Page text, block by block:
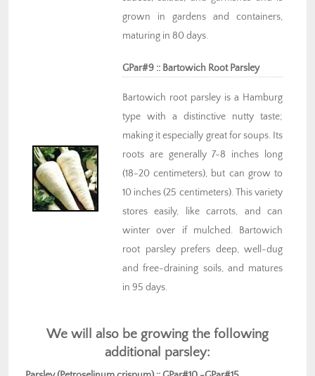
grown in gardens and containers,
maturing in 80 days.
GPar#9 :: Bartowich Root Parsley
Bartowich root parsley is a Hamburg
type with a distinctive nutty taste;
making it especially great for soups. Its
roots are generally 7-8 inches long
(18-20 centimeters), but can grow to
10 inches (25 centimeters). This variety
stores easily, like carrots, and can
winter over if mulched. Bartowich
root parsley prefers deep, well-dug
and free-draining soils, and matures
in 95 days.
We will also be growing the following
additional parsley: